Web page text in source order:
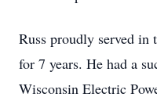
Russ proudly served in
for 7 years. He had a
Wisconsin Electric